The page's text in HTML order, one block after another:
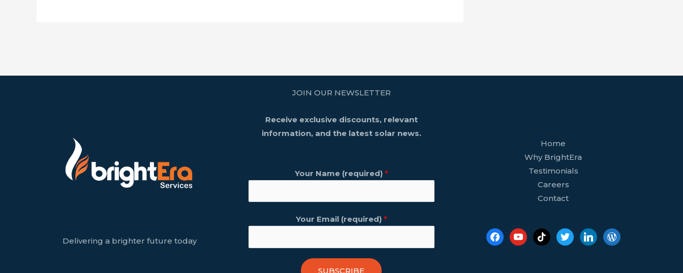
Delivering a brighter future today
JOIN OUR NEWSLETTER
Receive exclusive discounts, relevant
information, and the latest solar news.
Your Name (required) *
Your Email (required) *
SUBSCRIBE
Home
Why BrightEra
Testimonials
Careers
Contact
youtubetiktoktwitter